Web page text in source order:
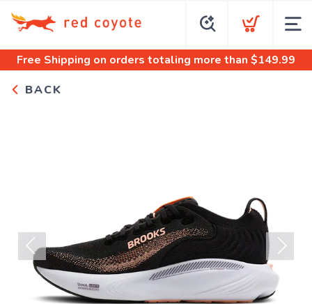
Free Shipping on orders totaling more than $149.99
BACK
Previous Next